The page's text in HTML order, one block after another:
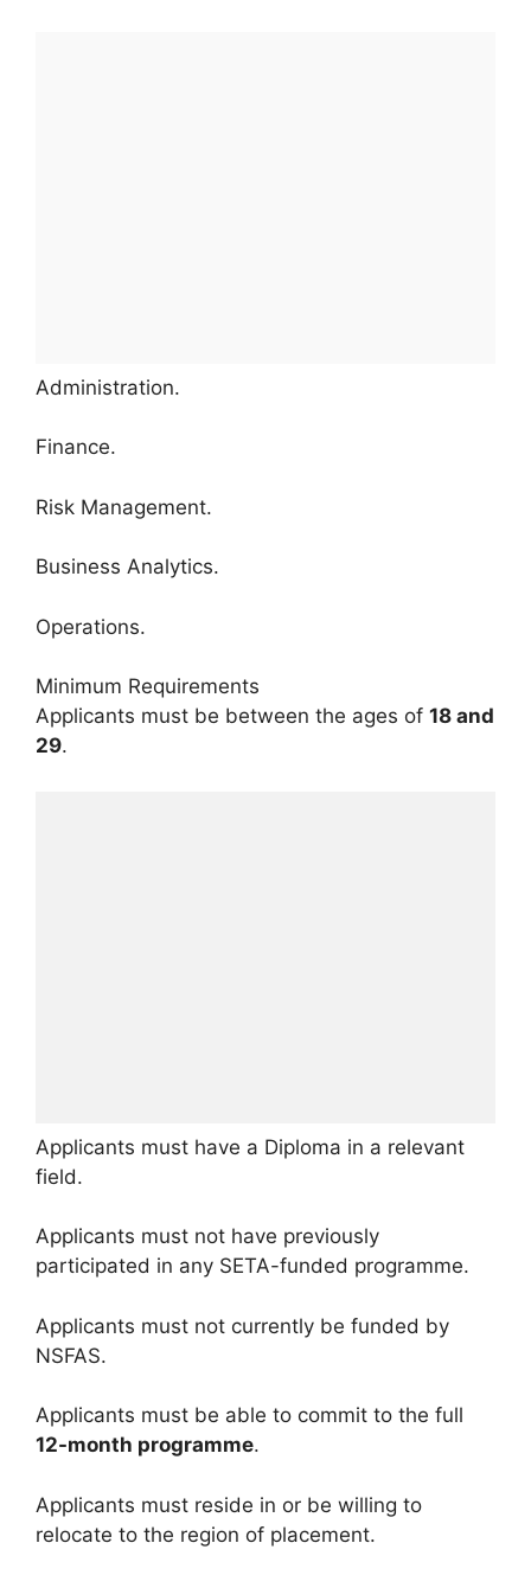
Administration.
Finance.
Risk Management.
Business Analytics.
Operations.
Minimum Requirements
Applicants must be between the ages of 18 and
29.
Applicants must have a Diploma in a relevant
field.
Applicants must not have previously
participated in any SETA-funded programme.
Applicants must not currently be funded by
NSFAS.
Applicants must be able to commit to the full
12-month programme.
Applicants must reside in or be willing to
relocate to the region of placement.